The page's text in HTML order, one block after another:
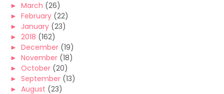
► March (26)
► February (22)
► January (23)
► 2018 (162)
► December (19)
► November (18)
► October (20)
► September (13)
► August (23)